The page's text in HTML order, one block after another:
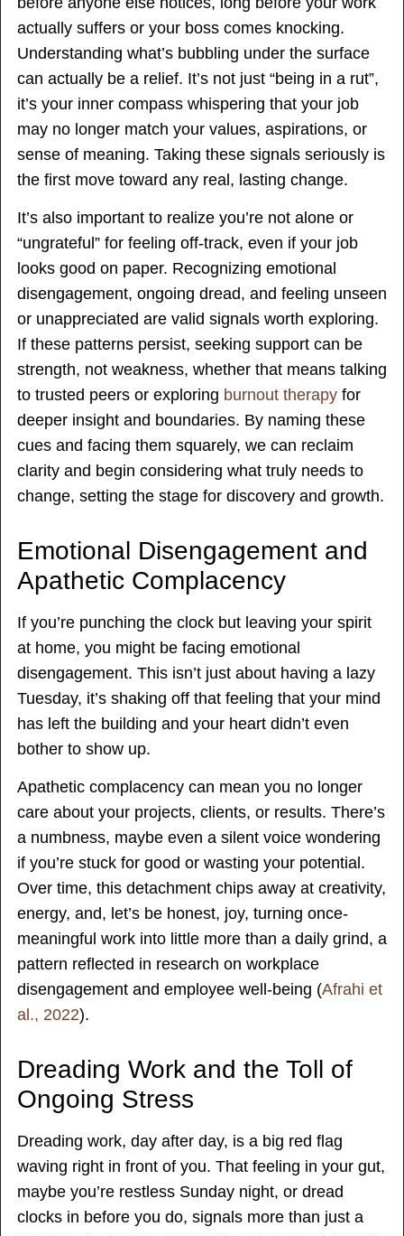
actually suffers or your boss comes knocking.
Understanding what’s bubbling under the surface
can actually be a relief. It’s not just “being in a rut”,
it’s your inner compass whispering that your job
may no longer match your values, aspirations, or
sense of meaning. Taking these signals seriously is
the first move toward any real, lasting change.
It’s also important to realize you’re not alone or
“ungrateful” for feeling off-track, even if your job
looks good on paper. Recognizing emotional
disengagement, ongoing dread, and feeling unseen
or unappreciated are valid signals worth exploring.
If these patterns persist, seeking support can be
strength, not weakness, whether that means talking
to trusted peers or exploring burnout therapy for
deeper insight and boundaries. By naming these
cues and facing them squarely, we can reclaim
clarity and begin considering what truly needs to
change, setting the stage for discovery and growth.
Emotional Disengagement and
Apathetic Complacency
If you’re punching the clock but leaving your spirit
at home, you might be facing emotional
disengagement. This isn’t just about having a lazy
Tuesday, it’s shaking off that feeling that your mind
has left the building and your heart didn’t even
bother to show up.
Apathetic complacency can mean you no longer
care about your projects, clients, or results. There’s
a numbness, maybe even a silent voice wondering
if you’re stuck for good or wasting your potential.
Over time, this detachment chips away at creativity,
energy, and, let’s be honest, joy, turning once-
meaningful work into little more than a daily grind, a
pattern reflected in research on workplace
disengagement and employee well-being (Afrahi et
al., 2022).
Dreading Work and the Toll of
Ongoing Stress
Dreading work, day after day, is a big red flag
waving right in front of you. That feeling in your gut,
maybe you’re restless Sunday night, or dread
clocks in before you do, signals more than just a